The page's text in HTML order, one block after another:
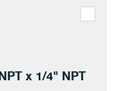
x 1/4" NPT